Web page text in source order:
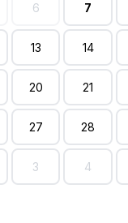
6 7
13 14
20 21
27 28
3 4